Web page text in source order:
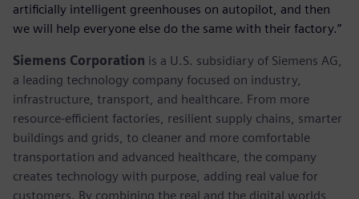
artificially intelligent greenhouses on autopilot, and then
we will help everyone else do the same with their factory.”
Siemens Corporation is a U.S. subsidiary of Siemens AG,
a leading technology company focused on industry,
infrastructure, transport, and healthcare. From more
resource-efficient factories, resilient supply chains, smarter
buildings and grids, to cleaner and more comfortable
transportation and advanced healthcare, the company
creates technology with purpose, adding real value for
customers. By combining the real and the digital worlds,